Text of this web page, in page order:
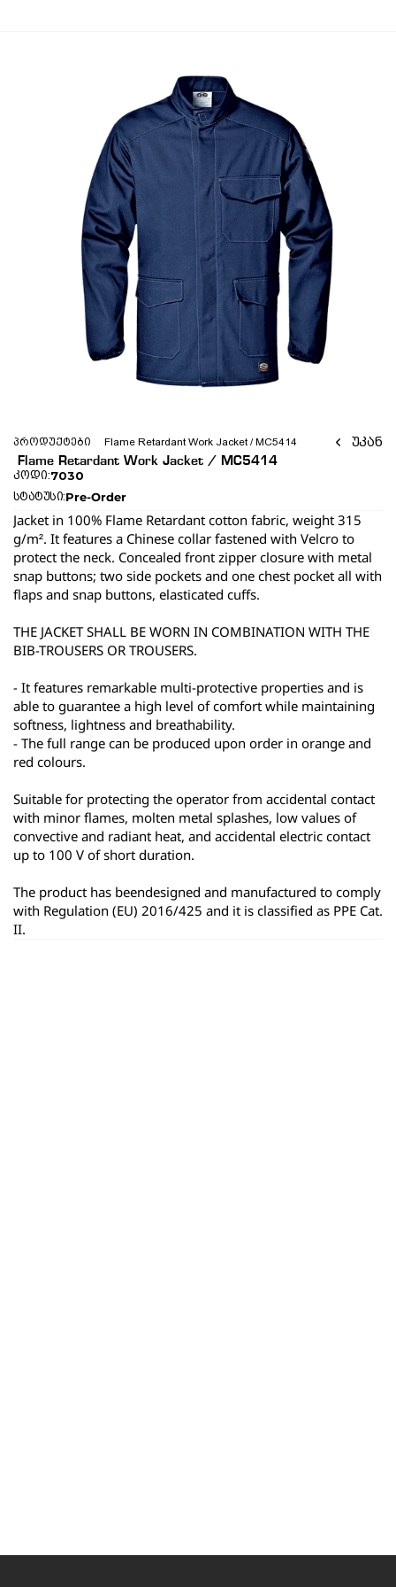
პროდუქტები Flame Retardant Work Jacket / MC5414
უკან
Flame Retardant Work Jacket / MC5414
კოდი:7030
სტატუსი:Pre-Order
Jacket in 100% Flame Retardant cotton fabric, weight 315
g/m². It features a Chinese collar fastened with Velcro to
protect the neck. Concealed front zipper closure with metal
snap buttons; two side pockets and one chest pocket all with
flaps and snap buttons, elasticated cuffs.
THE JACKET SHALL BE WORN IN COMBINATION WITH THE
BIB-TROUSERS OR TROUSERS.
- It features remarkable multi-protective properties and is
able to guarantee a high level of comfort while maintaining
softness, lightness and breathability.
- The full range can be produced upon order in orange and
red colours.
Suitable for protecting the operator from accidental contact
with minor flames, molten metal splashes, low values of
convective and radiant heat, and accidental electric contact
up to 100 V of short duration.
The product has beendesigned and manufactured to comply
with Regulation (EU) 2016/425 and it is classified as PPE Cat.
II.